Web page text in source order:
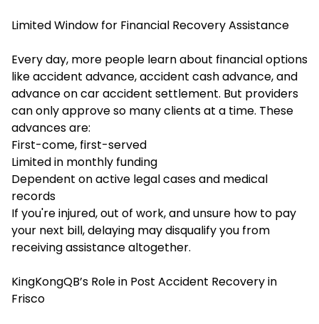
Limited Window for Financial Recovery Assistance
Every day, more people learn about financial options
like accident advance, accident cash advance, and
advance on car accident settlement. But providers
can only approve so many clients at a time. These
advances are:
First-come, first-served
Limited in monthly funding
Dependent on active legal cases and medical
records
If you're injured, out of work, and unsure how to pay
your next bill, delaying may disqualify you from
receiving assistance altogether.
KingKongQB’s Role in Post Accident Recovery in
Frisco